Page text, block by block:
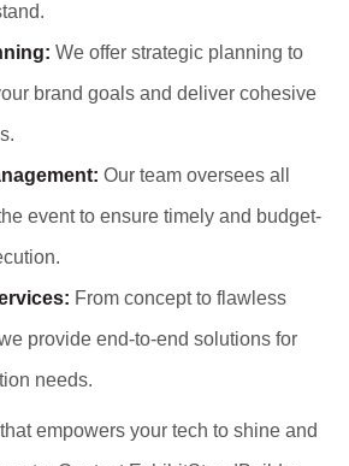
We offer strategic planning to
brand goals and deliver cohesive
Our team oversees all
event to ensure timely and budget-
From concept to flawless
provide end-to-end solutions for
needs.
empowers your tech to shine and